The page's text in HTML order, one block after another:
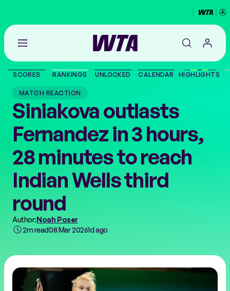
Go
the
THE TOUR
PLAYERS
VIDEOS
NEWS
ABOUT
SCORES RANKINGS UNLOCKED CALENDAR HIGHLIGHTS
MATCH REACTION
Siniakova outlasts
Fernandez in 3 hours,
28 minutes to reach
Indian Wells third
round
Author:Noah Poser
2m read08 Mar 20261d ago